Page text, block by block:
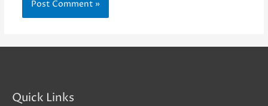
Quick Links